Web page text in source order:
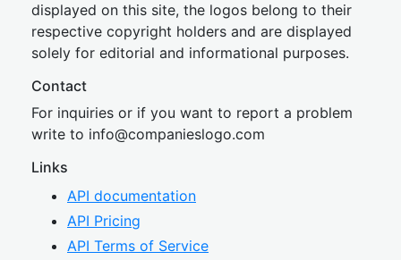
displayed on this site, the logos belong to their
respective copyright holders and are displayed
solely for editorial and informational purposes.
Contact
For inquiries or if you want to report a problem
write to info@companieslogo.com
Links
API documentation
API Pricing
API Terms of Service